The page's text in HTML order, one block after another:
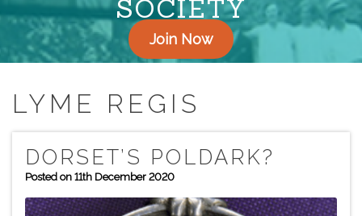
SOCIETY
Join Now
LYME REGIS
DORSET’S POLDARK?
Posted on 11th December 2020